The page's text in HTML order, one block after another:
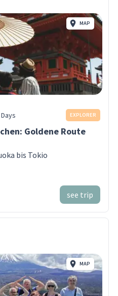
MAP
EXPLORER
Goldene Route
bis Tokio
see trip
MAP